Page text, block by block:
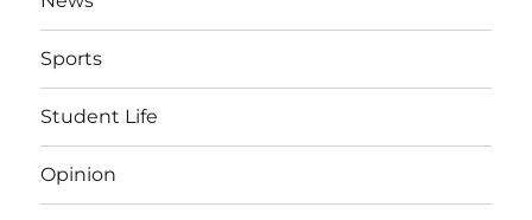
Sports
Student Life
Opinion